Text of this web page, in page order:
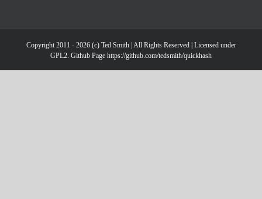
Copyright 2011 - 2026 (c) Ted Smith | All Rights Reserved | Licensed under
GPL2. Github Page https://github.com/tedsmith/quickhash